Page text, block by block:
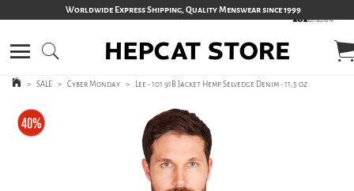
Worldwide Express Shipping, Quality Menswear since 1999
> SALE > Cyber Monday > Lee - 101 91B Jacket Hemp Selvedge Denim - 11,5 oz